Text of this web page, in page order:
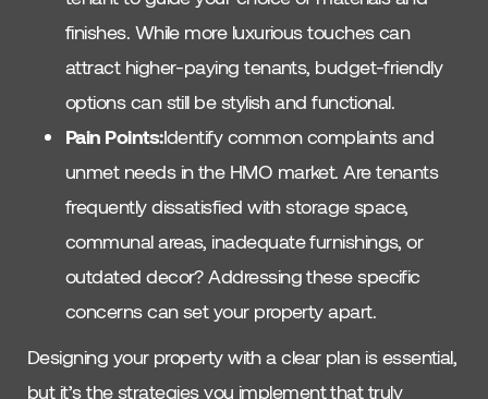
finishes. While more luxurious touches can
attract higher-paying tenants, budget-friendly
options can still be stylish and functional.
Pain Points:Identify common complaints and
unmet needs in the HMO market. Are tenants
frequently dissatisfied with storage space,
communal areas, inadequate furnishings, or
outdated decor? Addressing these specific
concerns can set your property apart.
Designing your property with a clear plan is essential,
but it’s the strategies you implement that truly